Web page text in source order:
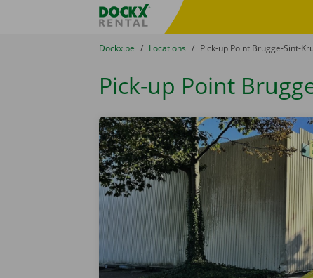
Fratello DEMO
You are here:
from
Dockx.be to
Locations to
Pick-up Point Brugge-Sint-
Pick-up Point